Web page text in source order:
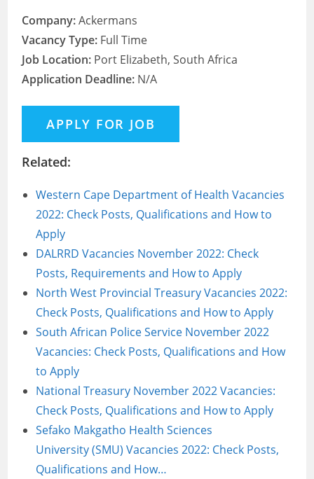
Company:Ackermans
Vacancy Type: Full Time
Job Location: Port Elizabeth, South Africa
Application Deadline: N/A
Related:
Western Cape Department of Health Vacancies
2022: Check Posts, Qualifications and How to
Apply
DALRRD Vacancies November 2022: Check
Posts, Requirements and How to Apply
North West Provincial Treasury Vacancies 2022:
Check Posts, Qualifications and How to Apply
South African Police Service November 2022
Vacancies: Check Posts, Qualifications and How
to Apply
National Treasury November 2022 Vacancies:
Check Posts, Qualifications and How to Apply
Sefako Makgatho Health Sciences
University (SMU) Vacancies 2022: Check Posts,
Qualifications and How…